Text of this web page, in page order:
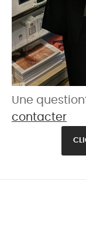
Une
contacter